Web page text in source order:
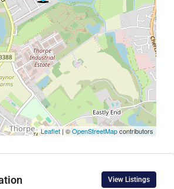
Leaflet | ©OpenStreetMapcontributors
View Listings